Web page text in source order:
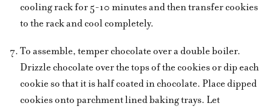
cooling rack for 5-10 minutes and then transfer cookies
to the rack and cool completely.
To assemble, temper chocolate over a double boiler.
Drizzle chocolate over the tops of the cookies or dip each
cookie so that it is half coated in chocolate. Place dipped
cookies onto parchment lined baking trays. Let